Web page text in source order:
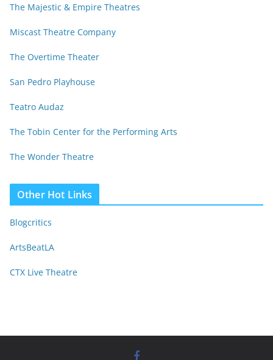
The Majestic & Empire Theatres
Miscast Theatre Company
The Overtime Theater
San Pedro Playhouse
Teatro Audaz
The Tobin Center for the Performing Arts
The Wonder Theatre
Other Hot Links
Blogcritics
ArtsBeatLA
CTX Live Theatre